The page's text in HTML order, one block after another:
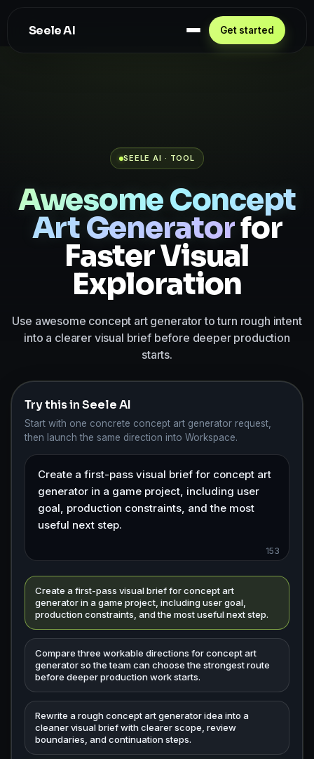
Seele AI
SEELE AI · TOOL
Awesome Concept
Art Generatorfor
Faster Visual
Exploration
Use awesome concept art generator to turn rough intent
into a clearer visual brief before deeper production
starts.
Try this in Seele AI
Start with one concrete concept art generator request,
then launch the same direction into Workspace.
153
Create a first-pass visual brief for concept art
generator in a game project, including user goal,
production constraints, and the most useful next step.
Compare three workable directions for concept art
generator so the team can choose the strongest route
before deeper production work starts.
Rewrite a rough concept art generator idea into a
cleaner visual brief with clearer scope, review
boundaries, and continuation steps.